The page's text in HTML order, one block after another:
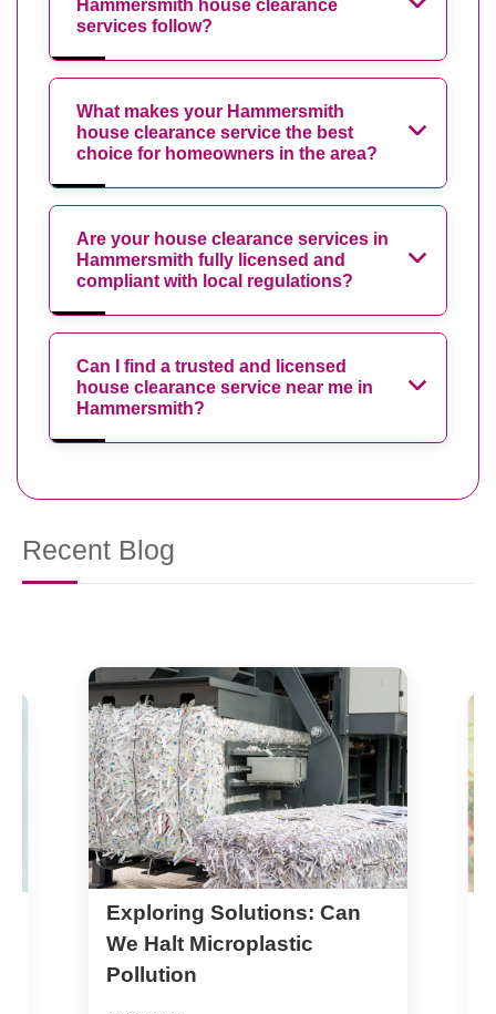
Hammersmith house clearance
services follow?
What makes your Hammersmith
house clearance service the best
choice for homeowners in the area?
Are your house clearance services in
Hammersmith fully licensed and
compliant with local regulations?
Can I find a trusted and licensed
house clearance service near me in
Hammersmith?
Recent Blog
Exploring Solutions: Can
We Halt Microplastic
Pollution